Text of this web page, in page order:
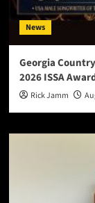
News
Georgia
2026 ISSA
Rick Jamm